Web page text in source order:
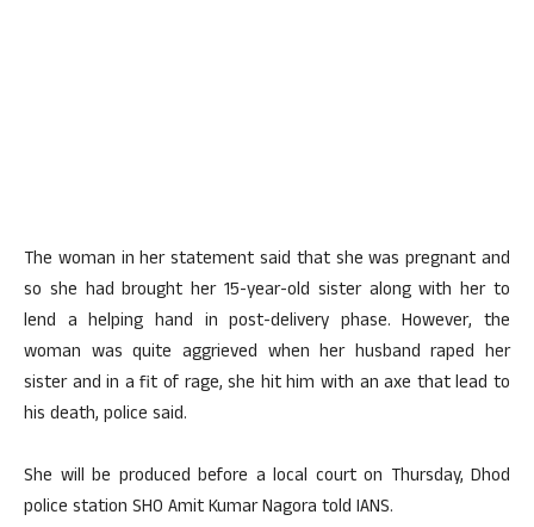
The woman in her statement said that she was pregnant and
so she had brought her 15-year-old sister along with her to
lend a helping hand in post-delivery phase. However, the
woman was quite aggrieved when her husband raped her
sister and in a fit of rage, she hit him with an axe that lead to
his death, police said.
She will be produced before a local court on Thursday, Dhod
police station SHO Amit Kumar Nagora told IANS.